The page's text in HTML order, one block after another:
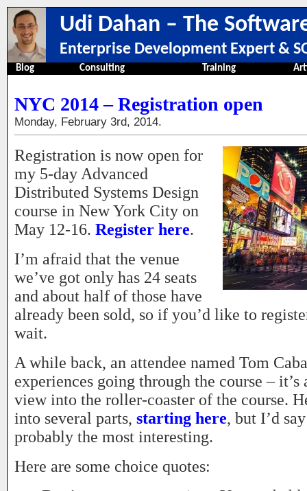
Udi Dahan – The
Enterprise Development Expert &
Blog Consulting Training
NYC 2014 – Registration open
Monday, February 3rd, 2014.
Registration is now open for
my 5-day Advanced
Distributed Systems Design
course in New York City on
May 12-16. Register here.
I’m afraid that the venue
we’ve got only has 24 seats
and about half of those have
already been sold, so if you’d like to
wait.
A while back, an attendee named Tom
experiences going through the course –
view into the roller-coaster of the course.
into several parts, starting here, but I’d
probably the most interesting.
Here are some choice quotes: